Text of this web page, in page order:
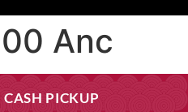
Anc
PICKUP